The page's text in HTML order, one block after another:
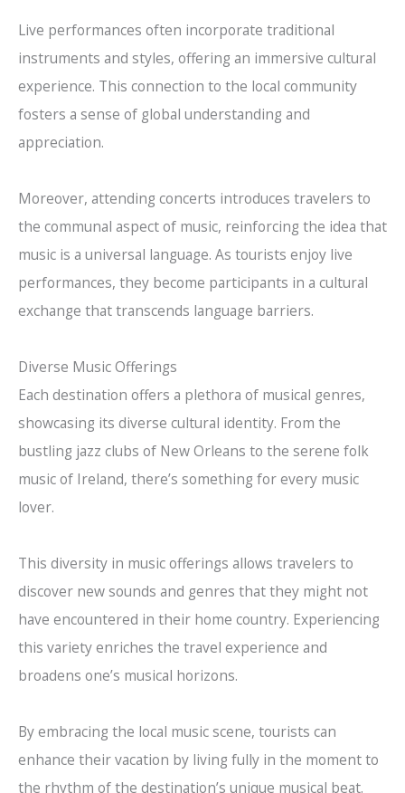
Live performances often incorporate traditional
instruments and styles, offering an immersive cultural
experience. This connection to the local community
fosters a sense of global understanding and
appreciation.
Moreover, attending concerts introduces travelers to
the communal aspect of music, reinforcing the idea that
music is a universal language. As tourists enjoy live
performances, they become participants in a cultural
exchange that transcends language barriers.
Diverse Music Offerings
Each destination offers a plethora of musical genres,
showcasing its diverse cultural identity. From the
bustling jazz clubs of New Orleans to the serene folk
music of Ireland, there’s something for every music
lover.
This diversity in music offerings allows travelers to
discover new sounds and genres that they might not
have encountered in their home country. Experiencing
this variety enriches the travel experience and
broadens one’s musical horizons.
By embracing the local music scene, tourists can
enhance their vacation by living fully in the moment to
the rhythm of the destination’s unique musical beat.